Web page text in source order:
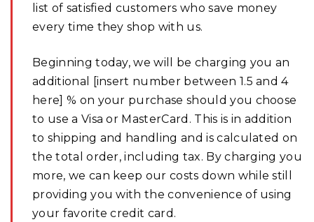
list of satisfied customers who save money
every time they shop with us.
Beginning today, we will be charging you an
additional [insert number between 1.5 and 4
here] % on your purchase should you choose
to use a Visa or MasterCard. This is in addition
to shipping and handling and is calculated on
the total order, including tax. By charging you
more, we can keep our costs down while still
providing you with the convenience of using
your favorite credit card.